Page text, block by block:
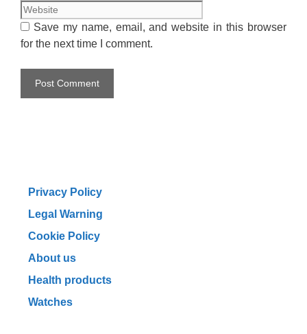
Save my name, email, and website in this browser
for the next time I comment.
Privacy Policy
Legal Warning
Cookie Policy
About us
Health products
Watches